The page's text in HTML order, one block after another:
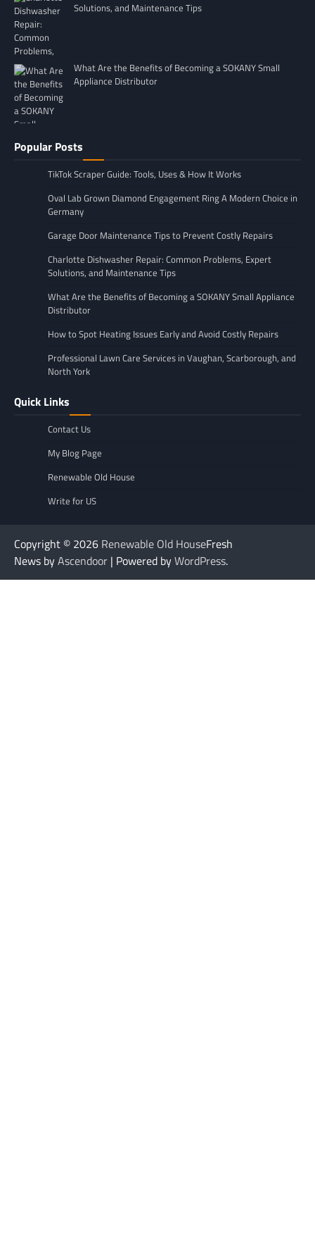
Solutions, and Maintenance Tips
What Are the Benefits of Becoming a SOKANY Small
Appliance Distributor
Popular Posts
TikTok Scraper Guide: Tools, Uses & How It Works
Oval Lab Grown Diamond Engagement Ring A Modern Choice in
Germany
Garage Door Maintenance Tips to Prevent Costly Repairs
Charlotte Dishwasher Repair: Common Problems, Expert
Solutions, and Maintenance Tips
What Are the Benefits of Becoming a SOKANY Small Appliance
Distributor
How to Spot Heating Issues Early and Avoid Costly Repairs
Professional Lawn Care Services in Vaughan, Scarborough, and
North York
Quick Links
Contact Us
My Blog Page
Renewable Old House
Write for US
Copyright © 2026 Renewable Old HouseFresh
News byAscendoor | Powered byWordPress.